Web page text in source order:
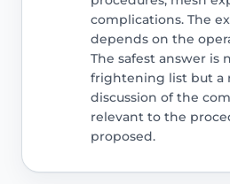
complications. The
depends on the
The safest answer is
frightening list but a
discussion of the
relevant to the
proposed.